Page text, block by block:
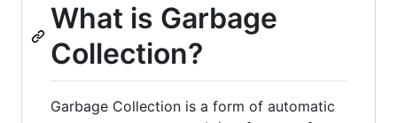
What is Garbage
Collection?
Garbage Collection is a form of automatic